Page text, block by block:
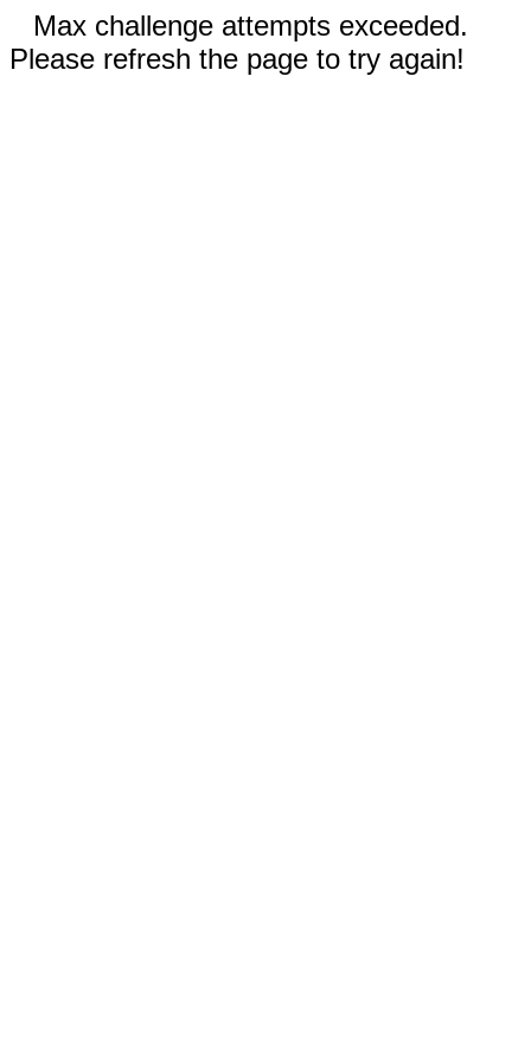
Max challenge attempts exceeded.
Please refresh the page to try again!